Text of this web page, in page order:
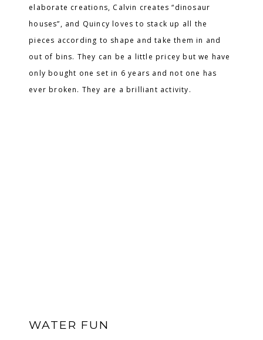
elaborate creations, Calvin creates “dinosaur
houses”, and Quincy loves to stack up all the
pieces according to shape and take them in and
out of bins. They can be a little pricey but we have
only bought one set in 6 years and not one has
ever broken. They are a brilliant activity.
WATER FUN